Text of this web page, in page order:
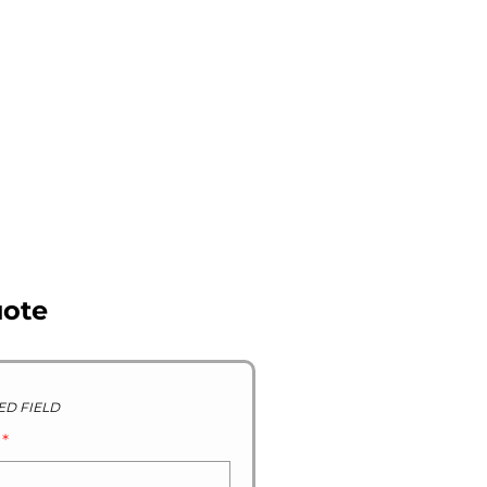
FIELD
*